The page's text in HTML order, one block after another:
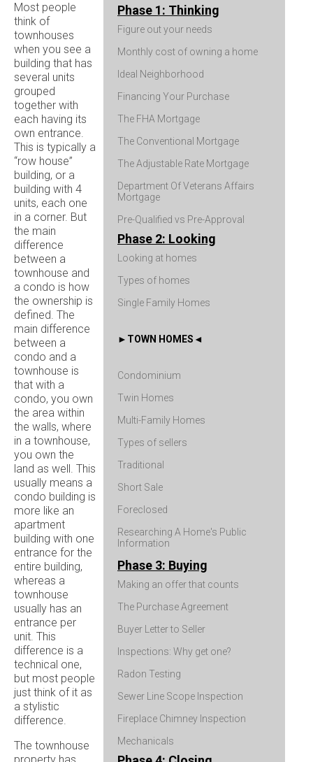
Phase 1: Thinking
Figure out your needs
Monthly cost of owning a home
Ideal Neighborhood
Financing Your Purchase
The FHA Mortgage
The Conventional Mortgage
The Adjustable Rate Mortgage
Department Of Veterans Affairs
Mortgage
Pre-Qualified vs Pre-Approval
Phase 2: Looking
Looking at homes
Types of homes
Single Family Homes
TOWN HOMES
Condominium
Twin Homes
Multi-Family Homes
Types of sellers
Traditional
Short Sale
Foreclosed
Researching A Home's Public
Information
Phase 3: Buying
Making an offer that counts
The Purchase Agreement
Buyer Letter to Seller
Inspections: Why get one?
Radon Testing
Sewer Line Scope Inspection
Fireplace Chimney Inspection
Mechanicals
Most people
think of
townhouses
when you see a
building that has
several units
grouped
together with
each having its
own entrance.
This is typically a
“row house”
building, or a
building with 4
units, each one
in a corner. But
the main
difference
between a
townhouse and
a condo is how
the ownership is
defined. The
main difference
between a
condo and a
townhouse is
that with a
condo, you own
the area within
the walls, where
in a townhouse,
you own the
land as well. This
usually means a
condo building is
more like an
apartment
building with one
entrance for the
entire building,
whereas a
townhouse
usually has an
entrance per
unit. This
difference is a
technical one,
but most people
just think of it as
a stylistic
difference.
The townhouse